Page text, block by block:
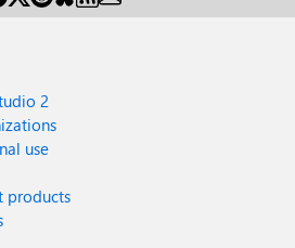
2
use
products